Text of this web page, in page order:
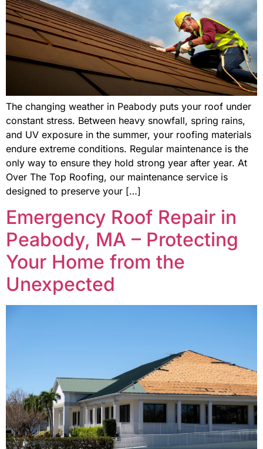
The changing weather in Peabody puts your roof under
constant stress. Between heavy snowfall, spring rains,
and UV exposure in the summer, your roofing materials
endure extreme conditions. Regular maintenance is the
only way to ensure they hold strong year after year. At
Over The Top Roofing, our maintenance service is
designed to preserve your […]
Emergency Roof Repair in
Peabody, MA – Protecting
Your Home from the
Unexpected